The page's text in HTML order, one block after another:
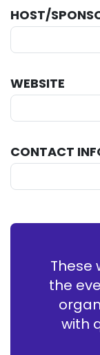
HOST/
WEBSITE
CONTACT
These
the
with